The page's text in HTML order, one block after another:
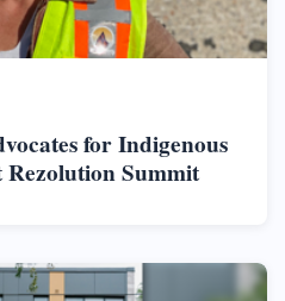
for Indigenous
Summit